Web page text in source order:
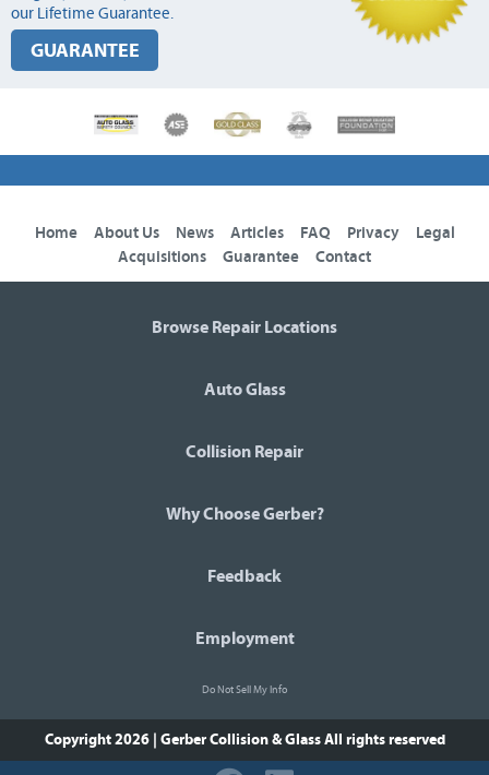
our Lifetime Guarantee.
GUARANTEE
Home About Us News Articles FAQ Privacy
Legal
Acquisitions
Guarantee Contact
Browse Repair Locations
Auto Glass
Collision Repair
Why Choose Gerber?
Feedback
Employment
Do Not Sell My Info
Copyright 2026 | Gerber Collision & GlassAll rights reserved